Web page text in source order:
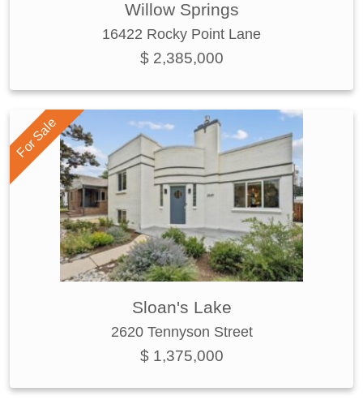
Willow Springs
16422 Rocky Point Lane
$ 2,385,000
For Sale
Sloan's Lake
2620 Tennyson Street
$ 1,375,000